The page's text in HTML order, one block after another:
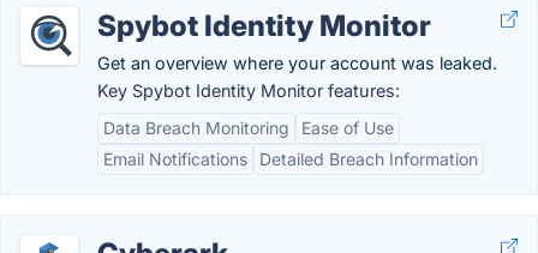
Spybot Identity Monitor
Get an overview where your account was leaked.
Key Spybot Identity Monitor features:
Data Breach Monitoring
Ease of Use
Email Notifications
Detailed Breach Information